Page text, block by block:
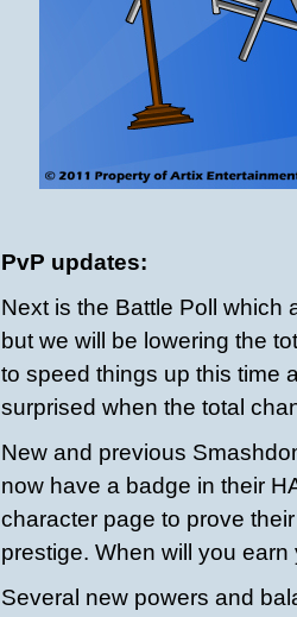
PvP updates:
Next is the Battle Poll which
but we will be lowering the
to speed things up this time
surprised when the total
New and previous
now have a badge in their
character page to prove
prestige. When will you earn
Several new powers and